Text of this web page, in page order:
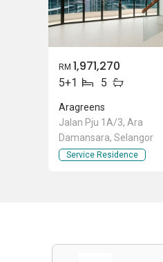
RM 1,971,270
5+1 5
Aragreens
Jalan Pju 1A/3, Ara
Damansara, Selangor
Service Residence